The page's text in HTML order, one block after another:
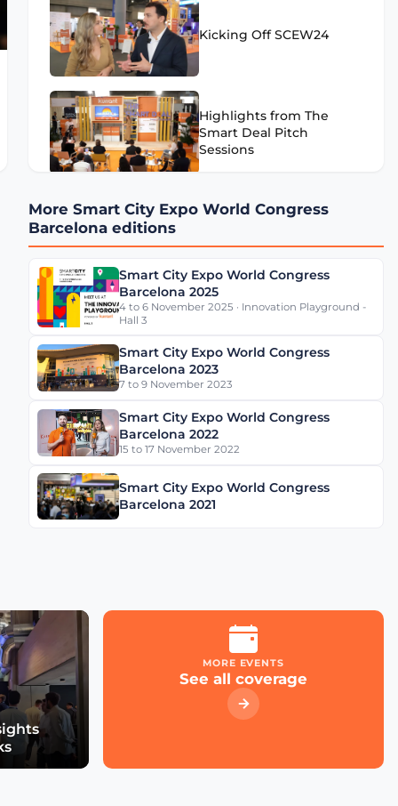
Kicking Off SCEW24
Highlights from The
Smart Deal Pitch
Sessions
Highlights from SCEW24
Eugenio Patanè Insights
Transformation
Schréder Smart Deal
Participation & Advice for
Smart City Startups
Driving Urban Mobility
Korea's Urban
Challenges & Smart
Solutions
Challenges and
Innovations: Norway’s
More Smart City Expo World Congress
Barcelona editions
Smart City Expo World Congress
Barcelona 2025
4 to 6 November 2025 · Innovation Playground -
Hall 3
Smart City Expo World Congress
Barcelona 2023
7 to 9 November 2023
Smart City Expo World Congress
Barcelona 2022
15 to 17 November 2022
Smart City Expo World Congress
Barcelona 2021
MORE EVENTS
See all coverage